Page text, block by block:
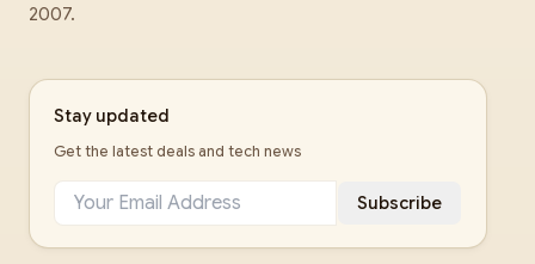
2007.
Stay updated
Get the latest deals and tech news
Subscribe